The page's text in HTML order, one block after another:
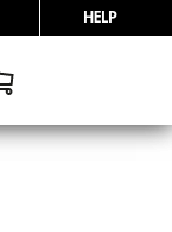
HELP